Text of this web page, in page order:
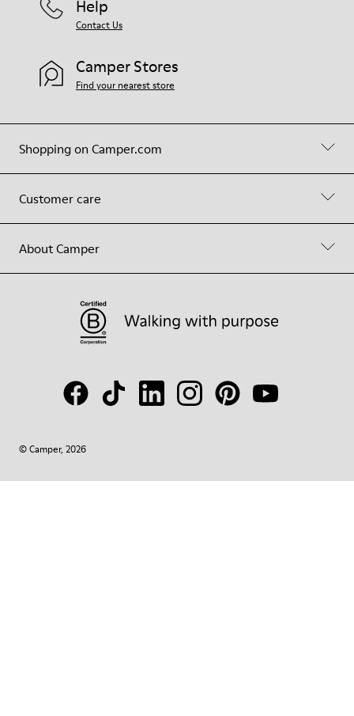
Shopping on Camper.com
Customer care
About Camper
Help
Contact Us
Camper Stores
Find your nearest store
© Camper, 2026